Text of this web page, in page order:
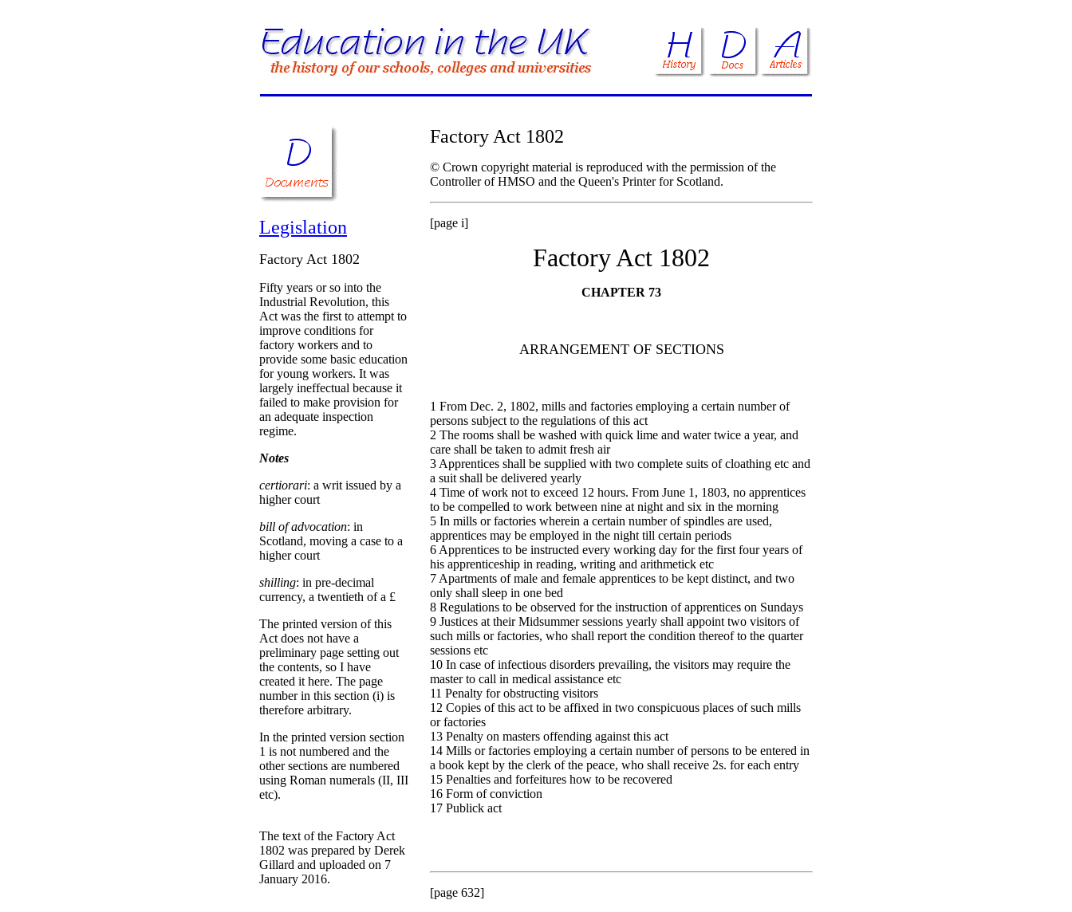
Legislation
Factory Act 1802
Fifty years or so into the
Industrial Revolution, this
Act was the first to attempt to
improve conditions for
factory workers and to
provide some basic education
for young workers. It was
largely ineffectual because it
failed to make provision for
an adequate inspection
regime.
Notes
certiorari: a writ issued by a
higher court
bill of advocation: in
Scotland, moving a case to a
higher court
shilling: in pre-decimal
currency, a twentieth of a £
The printed version of this
Act does not have a
preliminary page setting out
the contents, so I have
created it here. The page
number in this section (i) is
therefore arbitrary.
In the printed version section
1 is not numbered and the
other sections are numbered
using Roman numerals (II, III
etc).
The text of the Factory Act
1802 was prepared by Derek
Gillard and uploaded on 7
January 2016.
Factory Act 1802
© Crown copyright material is reproduced with the permission of the
Controller of HMSO and the Queen's Printer for Scotland.
[page i]
Factory Act 1802
CHAPTER 73
ARRANGEMENT OF SECTIONS
1 From Dec. 2, 1802, mills and factories employing a certain number of
persons subject to the regulations of this act
2 The rooms shall be washed with quick lime and water twice a year, and
care shall be taken to admit fresh air
3 Apprentices shall be supplied with two complete suits of cloathing etc and
a suit shall be delivered yearly
4 Time of work not to exceed 12 hours. From June 1, 1803, no apprentices
to be compelled to work between nine at night and six in the morning
5 In mills or factories wherein a certain number of spindles are used,
apprentices may be employed in the night till certain periods
6 Apprentices to be instructed every working day for the first four years of
his apprenticeship in reading, writing and arithmetick etc
7 Apartments of male and female apprentices to be kept distinct, and two
only shall sleep in one bed
8 Regulations to be observed for the instruction of apprentices on Sundays
9 Justices at their Midsummer sessions yearly shall appoint two visitors of
such mills or factories, who shall report the condition thereof to the quarter
sessions etc
10 In case of infectious disorders prevailing, the visitors may require the
master to call in medical assistance etc
11 Penalty for obstructing visitors
12 Copies of this act to be affixed in two conspicuous places of such mills
or factories
13 Penalty on masters offending against this act
14 Mills or factories employing a certain number of persons to be entered in
a book kept by the clerk of the peace, who shall receive 2s. for each entry
15 Penalties and forfeitures how to be recovered
16 Form of conviction
17 Publick act
[page 632]